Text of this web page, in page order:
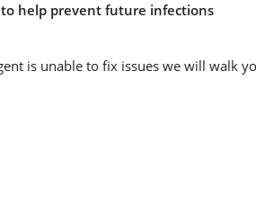
to help prevent future infections
is unable to fix issues we will walk